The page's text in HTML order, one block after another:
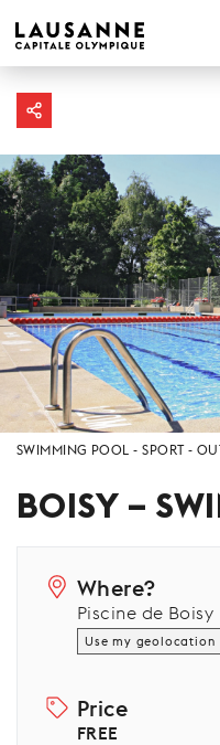
SWIMMING POOL SPORT
BOISY –
Where?
Piscine de Boisy
Use my geolocation
Price
FREE